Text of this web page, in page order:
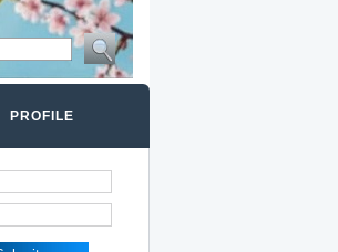
PROFILE